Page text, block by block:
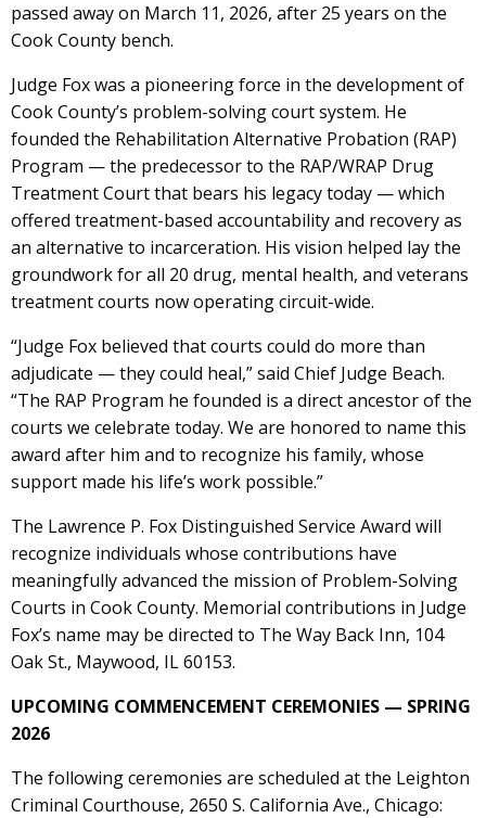
passed away on March 11, 2026, after 25 years on the
Cook County bench.
Judge Fox was a pioneering force in the development of
Cook County’s problem-solving court system. He
founded the Rehabilitation Alternative Probation (RAP)
Program — the predecessor to the RAP/WRAP Drug
Treatment Court that bears his legacy today — which
offered treatment-based accountability and recovery as
an alternative to incarceration. His vision helped lay the
groundwork for all 20 drug, mental health, and veterans
treatment courts now operating circuit-wide.
“Judge Fox believed that courts could do more than
adjudicate — they could heal,” said Chief Judge Beach.
“The RAP Program he founded is a direct ancestor of the
courts we celebrate today. We are honored to name this
award after him and to recognize his family, whose
support made his life’s work possible.”
The Lawrence P. Fox Distinguished Service Award will
recognize individuals whose contributions have
meaningfully advanced the mission of Problem-Solving
Courts in Cook County. Memorial contributions in Judge
Fox’s name may be directed to The Way Back Inn, 104
Oak St., Maywood, IL 60153.
UPCOMING COMMENCEMENT CEREMONIES — SPRING
2026
The following ceremonies are scheduled at the Leighton
Criminal Courthouse, 2650 S. California Ave., Chicago: